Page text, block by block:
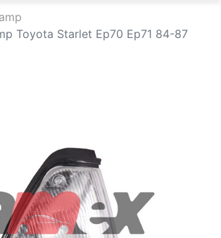
Toyota Starlet Ep70 Ep71 84-87